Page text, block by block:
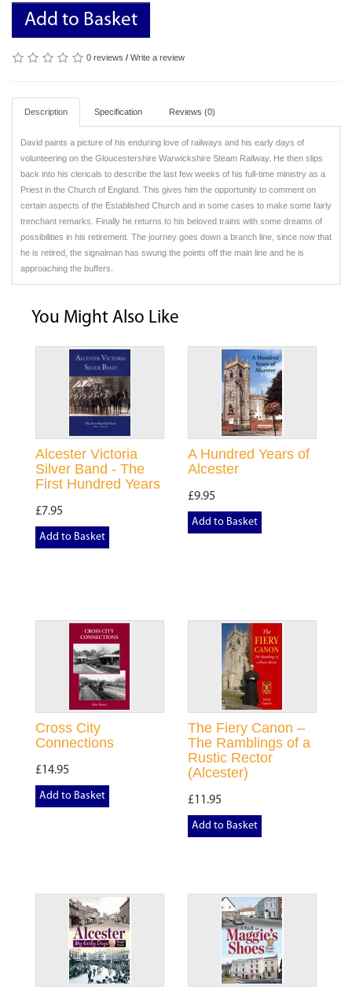
Add to Basket
0 reviews / Write a review
Description Specification Reviews (0)
David paints a picture of his enduring love of railways and his early days of
volunteering on the Gloucestershire Warwickshire Steam Railway. He then slips
back into his clericals to describe the last few weeks of his full-time ministry as a
Priest in the Church of England. This gives him the opportunity to comment on
certain aspects of the Established Church and in some cases to make some fairly
trenchant remarks. Finally he returns to his beloved trains with some dreams of
possibilities in his retirement. The journey goes down a branch line, since now that
he is retired, the signalman has swung the points off the main line and he is
approaching the buffers.
You Might Also Like
Alcester Victoria
Silver Band - The
First Hundred Years
£7.95
Add to Basket
A Hundred Years of
Alcester
£9.95
Add to Basket
Cross City
Connections
£14.95
Add to Basket
The Fiery Canon –
The Ramblings of a
Rustic Rector
(Alcester)
£11.95
Add to Basket